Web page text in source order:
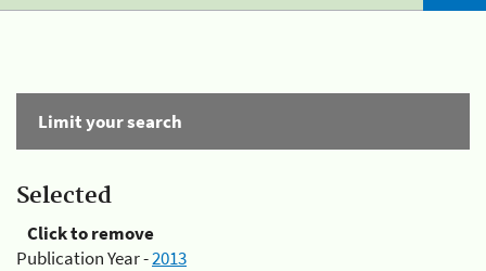
Limit your search
Selected
Click to remove
Publication Year -2013